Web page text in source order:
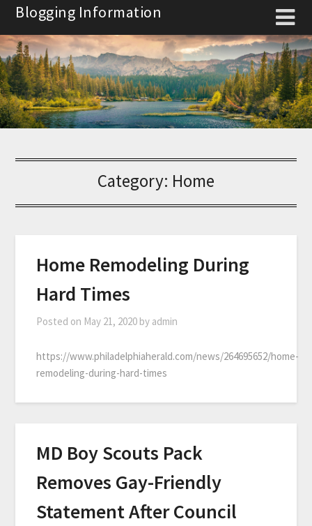
Skip
content
Blogging Information
Category: Home
Home Remodeling During
Hard Times
Posted on May 21, 2020 by admin
https://www.philadelphiaherald.com/news/264695652/home-
remodeling-during-hard-times
MD Boy Scouts Pack
Removes Gay-Friendly
Statement After Council